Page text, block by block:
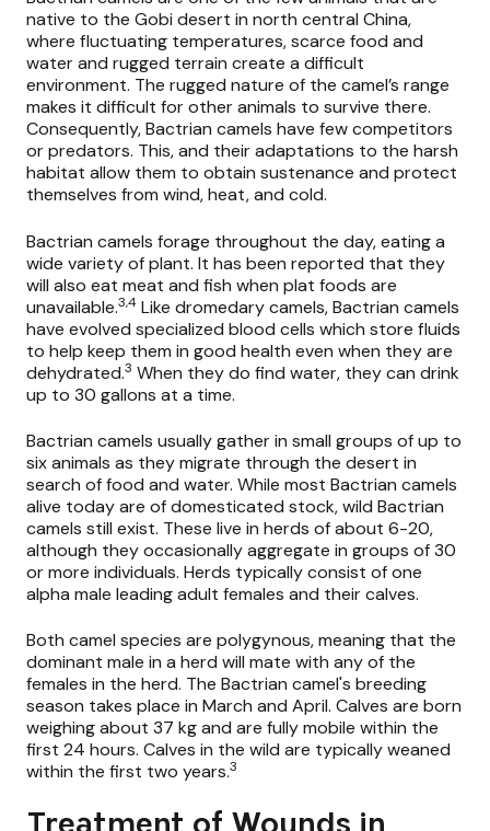
native to the Gobi desert in north central China,
where fluctuating temperatures, scarce food and
water and rugged terrain create a difficult
environment. The rugged nature of the camel’s range
makes it difficult for other animals to survive there.
Consequently, Bactrian camels have few competitors
or predators. This, and their adaptations to the harsh
habitat allow them to obtain sustenance and protect
themselves from wind, heat, and cold.
Bactrian camels forage throughout the day, eating a
wide variety of plant. It has been reported that they
will also eat meat and fish when plat foods are
unavailable.3,4 Like dromedary camels, Bactrian camels
have evolved specialized blood cells which store fluids
to help keep them in good health even when they are
dehydrated.3 When they do find water, they can drink
up to 30 gallons at a time.
Bactrian camels usually gather in small groups of up to
six animals as they migrate through the desert in
search of food and water. While most Bactrian camels
alive today are of domesticated stock, wild Bactrian
camels still exist. These live in herds of about 6-20,
although they occasionally aggregate in groups of 30
or more individuals. Herds typically consist of one
alpha male leading adult females and their calves.
Both camel species are polygynous, meaning that the
dominant male in a herd will mate with any of the
females in the herd. The Bactrian camel's breeding
season takes place in March and April. Calves are born
weighing about 37 kg and are fully mobile within the
first 24 hours. Calves in the wild are typically weaned
within the first two years.3